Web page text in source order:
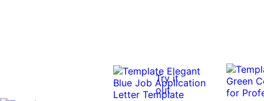
Try it
out